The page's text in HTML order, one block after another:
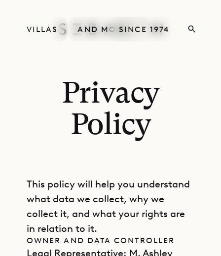
VILLAS AND MORESINCE 1974
Privacy
Policy
This policy will help you understand
what data we collect, why we
collect it, and what your rights are
in relation to it.
OWNER AND DATA CONTROLLER
Legal Representative: M. Ashley